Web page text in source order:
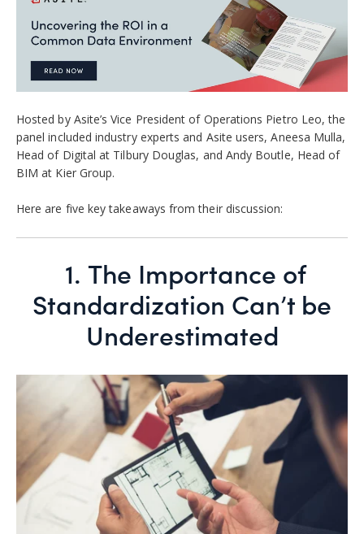
Hosted by Asite’s Vice President of Operations Pietro Leo, the
panel included industry experts and Asite users, Aneesa Mulla,
Head of Digital at Tilbury Douglas, and Andy Boutle, Head of
BIM at Kier Group.
Here are five key takeaways from their discussion:
1. The Importance of
Standardization Can’t be
Underestimated